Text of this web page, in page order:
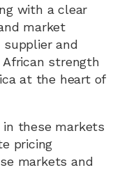
with a clear
market
supplier and
African strength
at the heart of
in these markets
pricing
markets and